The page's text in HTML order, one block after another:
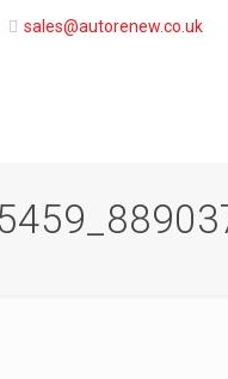
sales@autorenew.co.uk